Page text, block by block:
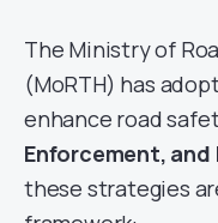
The Ministry of
(MoRTH) has
enhance road
Enforcement, and
these strategies